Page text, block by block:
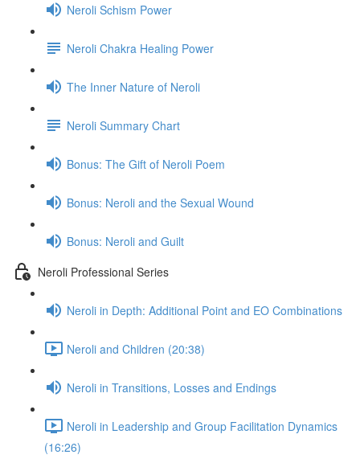
Neroli Schism Power
Neroli Chakra Healing Power
The Inner Nature of Neroli
Neroli Summary Chart
Bonus: The Gift of Neroli Poem
Bonus: Neroli and the Sexual Wound
Bonus: Neroli and Guilt
Neroli Professional Series
Neroli in Depth: Additional Point and EO Combinations
Neroli and Children (20:38)
Neroli in Transitions, Losses and Endings
Neroli in Leadership and Group Facilitation Dynamics
(16:26)